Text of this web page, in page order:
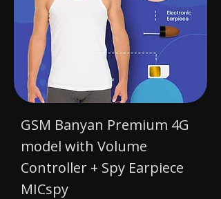
GSM Banyan Premium 4G
model with Volume
Controller + Spy Earpiece
MICspy